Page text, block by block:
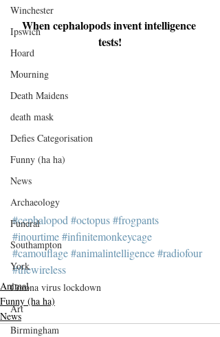
Winchester
Ipswich
Hoard
Mourning
Death Maidens
death mask
Defies Categorisation
Funny (ha ha)
News
Archaeology
Funeral
Southampton
York
Corona virus lockdown
Art
Birmingham
When cephalopods invent intelligence
tests!
#cephalopod #octopus#frogpants
#inourtime#infinitemonkeycage
#camouflage#animalintelligence#radiofour
#thewireless
Animal
Funny (ha ha)
News